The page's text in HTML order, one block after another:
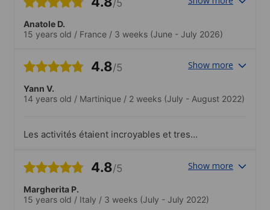
/5
Anatole D.
15 years old / France / 3 weeks (June - July 2026)
4.8/5 Show more
Yann V.
14 years old / Martinique / 2 weeks (July - August 2022)
Les activités étaient incroyables et tres
et le planétarium. Venant d'une île, la
activités m'ont 'impressionné
positivement.
4.8/5 Show more
Margherita P.
15 years old / Italy / 3 weeks (July - July 2022)